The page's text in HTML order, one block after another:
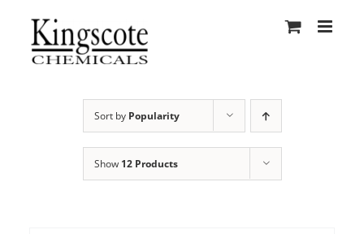
content
Sort by Popularity
Show 12 Products